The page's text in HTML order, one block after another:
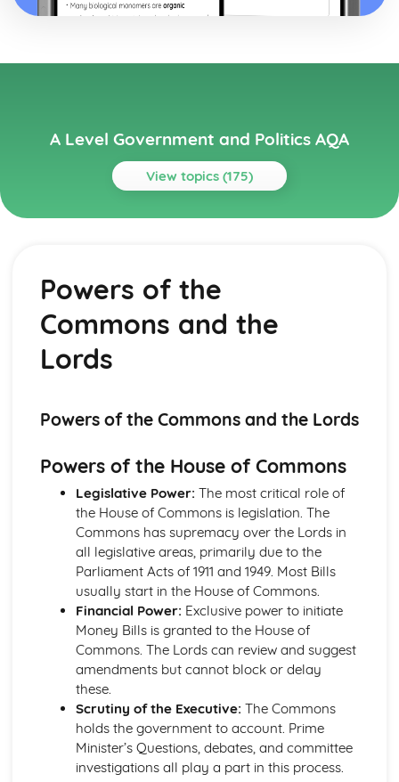
A Level Government and Politics AQA
View topics (175)
Topics
Liberalism: Tensions
Liberalism: Origins
Socialism: Tensions
Socialism: Core Ideas
Conservatism: Core Ideas
Liberalism: Different types
Liberalism: Core Ideas
Political Ideas: Anarchism
Anarchism: Different Types
Anarchism: Core Ideas
Anarchism: Tensions
Anarchism: Origins
Political Ideas: Ecologism
Ecologism: Tensions
Ecologism: Core Ideas
Ecologism: Origins
Ecologism: Different Types
Political Ideas: Feminism
Feminism: Tensions
Feminism: Different Types
Feminism: Core Ideas
Feminism: Origins
Powers of the
Commons and the
Lords
Powers of the Commons and the Lords
Powers of the House of Commons
Legislative Power: The most critical role of
the House of Commons is legislation. The
Commons has supremacy over the Lords in
all legislative areas, primarily due to the
Parliament Acts of 1911 and 1949. Most Bills
usually start in the House of Commons.
Financial Power: Exclusive power to initiate
Money Bills is granted to the House of
Commons. The Lords can review and suggest
amendments but cannot block or delay
these.
Scrutiny of the Executive: The Commons
holds the government to account. Prime
Minister’s Questions, debates, and committee
investigations all play a part in this process.